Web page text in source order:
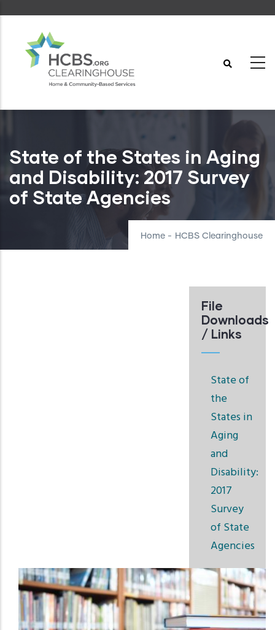
content
State of the States in Aging
and Disability: 2017 Survey
of State Agencies
Home - HCBS Clearinghouse
File
Downloads
/ Links
State of
the
States in
Aging
and
Disability:
2017
Survey
of State
Agencies